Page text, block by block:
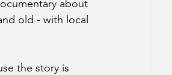
about
old - with local
the story is